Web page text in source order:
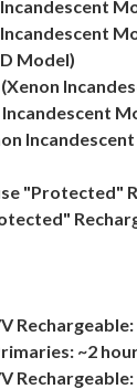
Model)
Incandescent
"Protected"
~2